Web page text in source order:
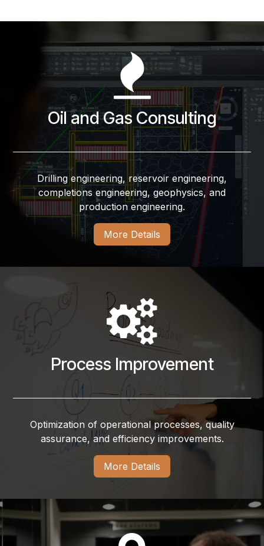
Oil and Gas Consulting
Drilling engineering, reservoir engineering,
completions engineering, geophysics, and
production engineering.
More Details
Process Improvement
Optimization of operational processes, quality
assurance, and efficiency improvements.
More Details